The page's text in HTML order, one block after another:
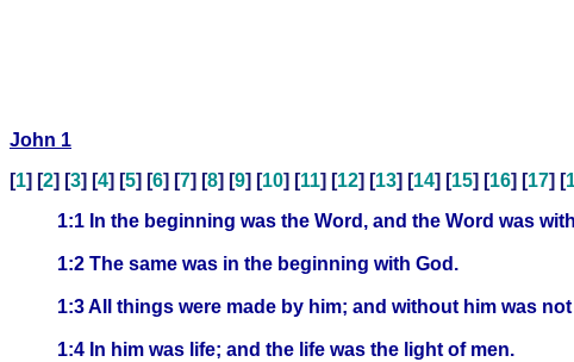
John 1
[1] [2] [3] [4] [5] [6] [7] [8] [9] [10] [11] [12] [13] [14] [15] [16] [17] [
1:1 In the beginning was the Word, and the Word was
1:2 The same was in the beginning with God.
1:3 All things were made by him; and without him was
1:4 In him was life; and the life was the light of men.